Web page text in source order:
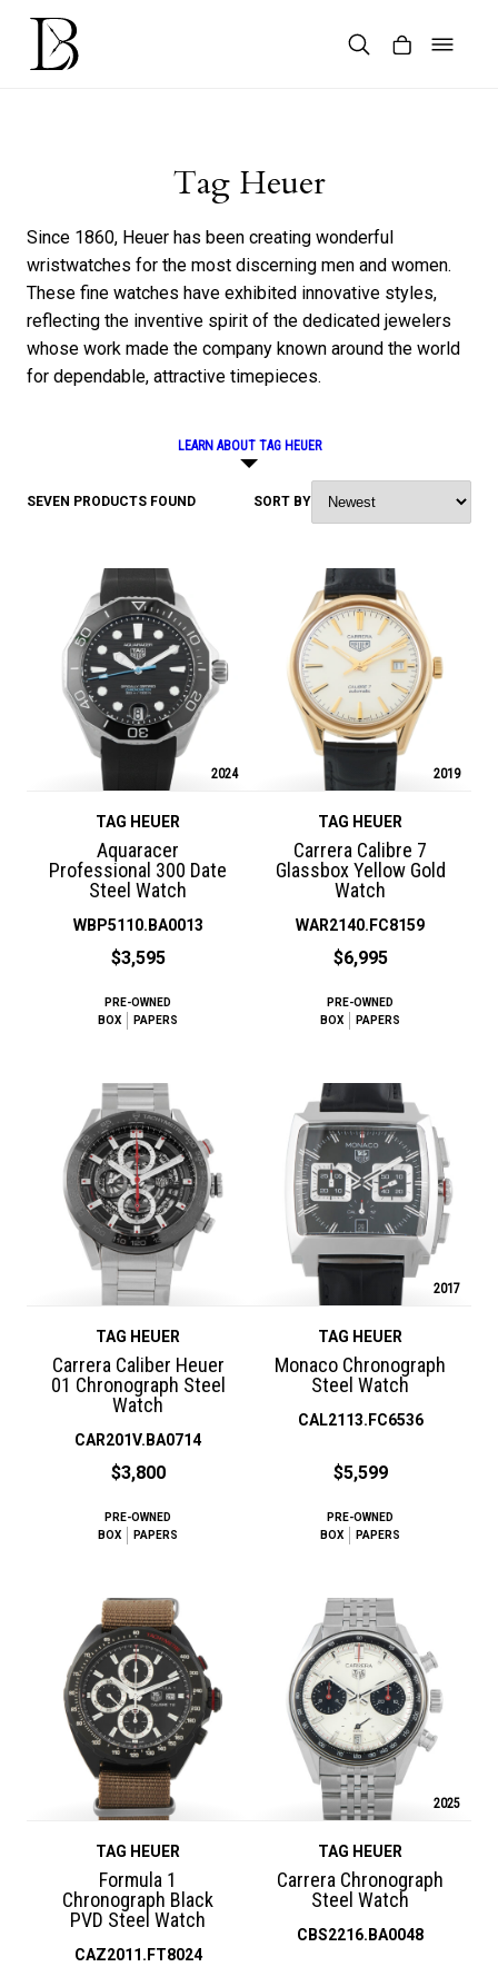
Skip
content
Tag Heuer
Since 1860, Heuer has been creating wonderful
wristwatches for the most discerning men and women.
These fine watches have exhibited innovative styles,
reflecting the inventive spirit of the dedicated jewelers
whose work made the company known around the world
for dependable, attractive timepieces.
LEARN ABOUT TAG HEUER
SEVEN PRODUCTS FOUND SORT BY
2024
TAG HEUER
Aquaracer
Professional 300 Date
Steel Watch
WBP5110.BA0013
$3,595
PRE-OWNED
BOX
PAPERS
2019
TAG HEUER
Carrera Calibre 7
Glassbox Yellow Gold
Watch
WAR2140.FC8159
$6,995
PRE-OWNED
BOX
PAPERS
TAG HEUER
Carrera Caliber Heuer
01 Chronograph Steel
Watch
CAR201V.BA0714
$3,800
PRE-OWNED
BOX
PAPERS
2017
TAG HEUER
Monaco Chronograph
Steel Watch
CAL2113.FC6536
$5,599
PRE-OWNED
BOX
PAPERS
TAG HEUER
Formula 1
Chronograph Black
PVD Steel Watch
CAZ2011.FT8024
2025
TAG HEUER
Carrera Chronograph
Steel Watch
CBS2216.BA0048